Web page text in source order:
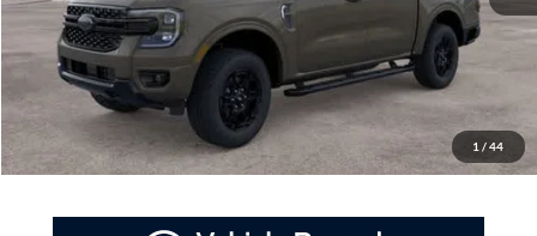
1 / 44
GET PRIORITY PRICE
Have Questions? CALL NOW!